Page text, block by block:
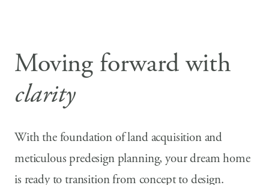
Moving forward with
clarity
With the foundation of land acquisition and
meticulous predesign planning, your dream home
is ready to transition from concept to design.